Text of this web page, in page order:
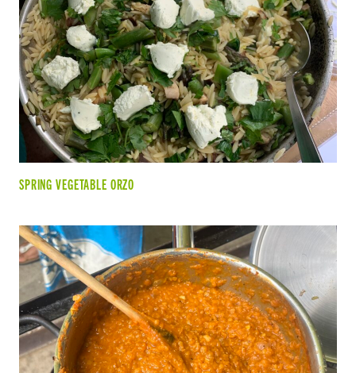
SPRING VEGETABLE ORZO